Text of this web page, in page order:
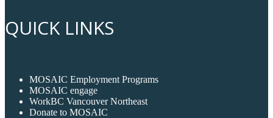
QUICK LINKS
MOSAIC Employment Programs
MOSAIC engage
WorkBC Vancouver Northeast
Donate to MOSAIC